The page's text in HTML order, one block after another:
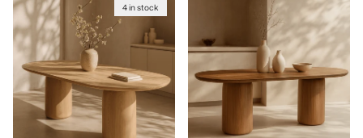
4 in stock